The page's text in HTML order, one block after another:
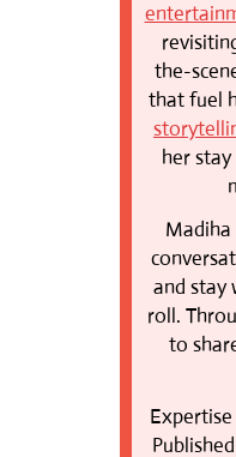
the-
that fuel
her
and stay
roll.
to